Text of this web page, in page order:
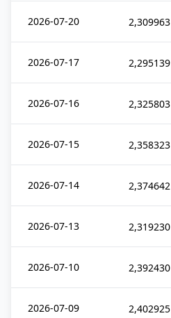
2026-07-20 2,309963
2026-07-17 2,295139
2026-07-16 2,325803
2026-07-15 2,358323
2026-07-14 2,374642
2026-07-13 2,319230
2026-07-10 2,392430
2026-07-09 2,402925